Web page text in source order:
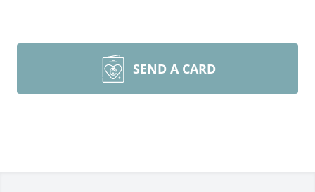
SEND A CARD